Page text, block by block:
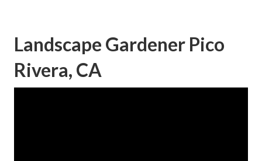
Landscape Gardener Pico
Rivera, CA